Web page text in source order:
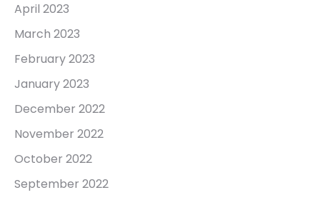
April 2023
March 2023
February 2023
January 2023
December 2022
November 2022
October 2022
September 2022